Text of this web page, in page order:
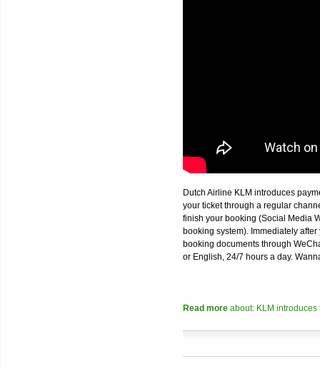
Dutch Airline KLM introduces
your ticket through a regular
finish your booking (Social Media
booking system). Immediately
booking documents through
or English, 24/7 hours a day.
Read more about: KLM